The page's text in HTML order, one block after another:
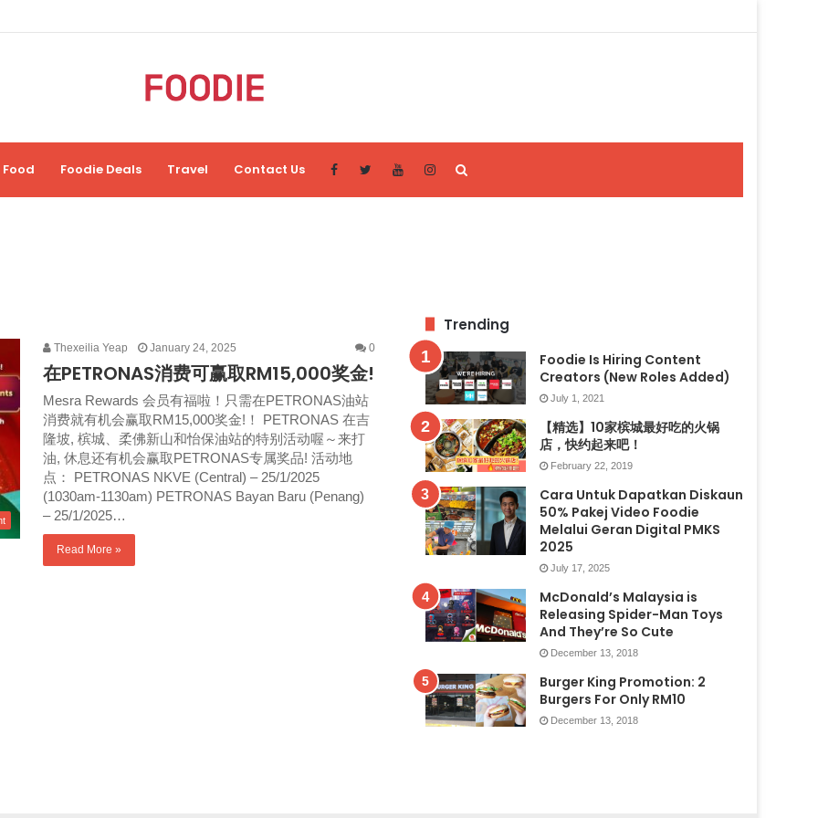
Food Foodie Deals Travel Contact Us
Thexeilia Yeap January 24, 2025 0
在PETRONAS消费可赢取RM15,000奖金!
Mesra Rewards 会员有福啦！只需在PETRONAS油站
消费就有机会赢取RM15,000奖金!！ PETRONAS 在吉
隆坡, 槟城、柔佛新山和怡保油站的特别活动喔～来打
油, 休息还有机会赢取PETRONAS专属奖品! 活动地
点： PETRONAS NKVE (Central) – 25/1/2025
(1030am-1130am) PETRONAS Bayan Baru (Penang)
– 25/1/2025…
Read More »
Trending
Foodie Is Hiring Content
Creators (New Roles Added)
July 1, 2021
【精选】10家槟城最好吃的火锅
店，快约起来吧！
February 22, 2019
Cara Untuk Dapatkan Diskaun
50% Pakej Video Foodie
Melalui Geran Digital PMKS
2025
July 17, 2025
McDonald’s Malaysia is
Releasing Spider-Man Toys
And They’re So Cute
December 13, 2018
Burger King Promotion: 2
Burgers For Only RM10
December 13, 2018